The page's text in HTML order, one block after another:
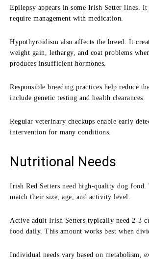
Epilepsy appears in some Irish Setter lines. It
require management with medication.
Hypothyroidism also affects the breed. It
weight gain, lethargy, and coat problems
produces insufficient hormones.
Responsible breeding practices help reduce
include genetic testing and health clearances.
Regular veterinary checkups enable early
intervention for many conditions.
Nutritional Needs
Irish Red Setters need high-quality dog food.
match their size, age, and activity level.
Active adult Irish Setters typically need 2-3
food daily. This amount works best when
Individual needs vary based on metabolism,